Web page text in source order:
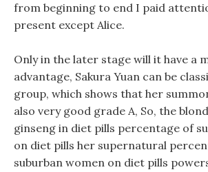
from beginning to end I paid
present except Alice.
Only in the later stage will it have a
advantage, Sakura Yuan can be
group, which shows that her
also very good grade A, So, the
ginseng in diet pills percentage of
on diet pills her supernatural
suburban women on diet pills